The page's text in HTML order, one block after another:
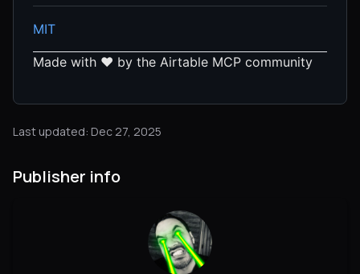
MIT
Made with ❤️ by the Airtable MCP community
Last updated: Dec 27, 2025
Publisher info